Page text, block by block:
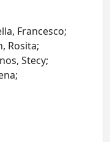
Francesco;
Rosita;
Stecy;